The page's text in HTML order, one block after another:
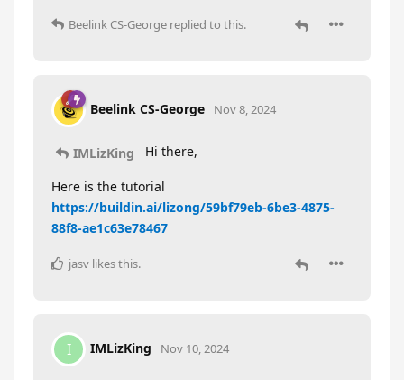
Beelink CS-George replied to this.
Beelink CS-George Nov 8, 2024
IMLizKing Hi there,
Here is the tutorial
https://buildin.ai/lizong/59bf79eb-6be3-4875-
88f8-ae1c63e78467
jasv likes this.
I IMLizKing Nov 10, 2024